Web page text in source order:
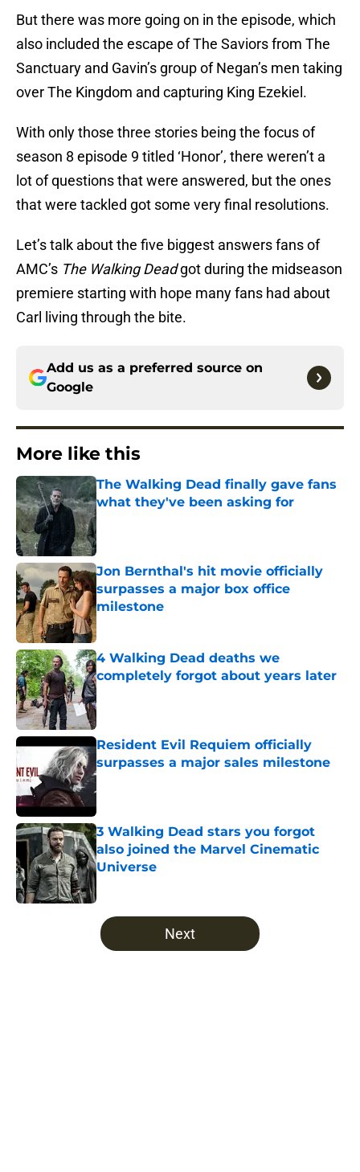
But there was more going on in the episode, which
also included the escape of The Saviors from The
Sanctuary and Gavin’s group of Negan’s men taking
over The Kingdom and capturing King Ezekiel.
With only those three stories being the focus of
season 8 episode 9 titled ‘Honor’, there weren’t a
lot of questions that were answered, but the ones
that were tackled got some very final resolutions.
Let’s talk about the five biggest answers fans of
AMC’s The Walking Deadgot during the midseason
premiere starting with hope many fans had about
Carl living through the bite.
Add us as a preferred source on
Google
More like this
The Walking Dead finally gave fans
what they've been asking for
Published by on Invalid Date
Jon Bernthal's hit movie officially
surpasses a major box office
milestone
Published by on Invalid Date
4 Walking Dead deaths we
completely forgot about years later
Published by on Invalid Date
Resident Evil Requiem officially
surpasses a major sales milestone
Published by on Invalid Date
3 Walking Dead stars you forgot
also joined the Marvel Cinematic
Universe
5 related articles loaded
Next